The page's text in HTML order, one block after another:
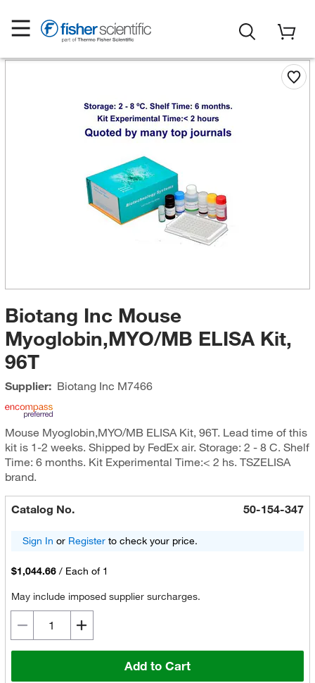
Biotang Inc Mouse
Myoglobin,MYO/MB ELISA Kit,
96T
Supplier: Biotang Inc M7466
Mouse Myoglobin,MYO/MB ELISA Kit, 96T. Lead time of this
kit is 1-2 weeks. Shipped by FedEx air. Storage: 2 - 8 C. Shelf
Time: 6 months. Kit Experimental Time:< 2 hs. TSZELISA
brand.
Catalog No. 50-154-347
Sign In or Registerto check your price.
$1,044.66 / Each of 1
May include imposed supplier surcharges.
Add to Cart